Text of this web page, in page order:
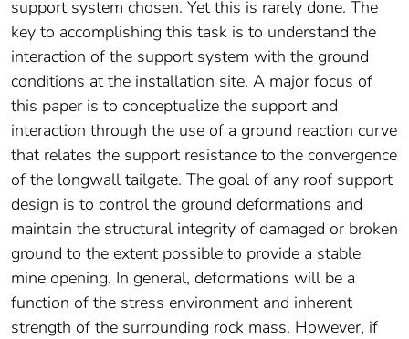
support system chosen. Yet this is rarely done. The
key to accomplishing this task is to understand the
interaction of the support system with the ground
conditions at the installation site. A major focus of
this paper is to conceptualize the support and
interaction through the use of a ground reaction curve
that relates the support resistance to the convergence
of the longwall tailgate. The goal of any roof support
design is to control the ground deformations and
maintain the structural integrity of damaged or broken
ground to the extent possible to provide a stable
mine opening. In general, deformations will be a
function of the stress environment and inherent
strength of the surrounding rock mass. However, if